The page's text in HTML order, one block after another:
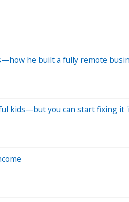
he built a fully remote
kids—but you can start fixing it